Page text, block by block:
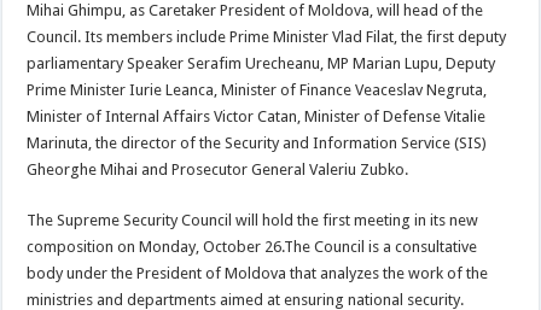
Mihai Ghimpu, as Caretaker President of Moldova, will head of the
Council. Its members include Prime Minister Vlad Filat, the first deputy
parliamentary Speaker Serafim Urecheanu, MP Marian Lupu, Deputy
Prime Minister Iurie Leanca, Minister of Finance Veaceslav Negruta,
Minister of Internal Affairs Victor Catan,Minister of Defense Vitalie
Marinuta, the director of the Security and Information Service (SIS)
Gheorghe Mihai and Prosecutor General Valeriu Zubko.
The Supreme Security Council will hold the first meeting in its new
composition on Monday, October 26.The Council is a consultative
body under the President of Moldova that analyzes the work of the
ministries and departments aimed at ensuring national security.